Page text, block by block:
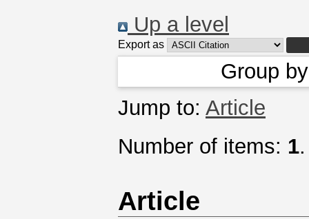
Up a level
Export as
Group
Jump to: Article
Number of items: 1.
Article